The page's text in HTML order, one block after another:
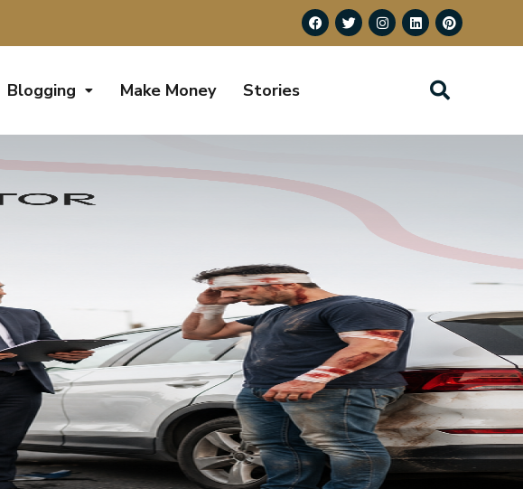
Blogging Make Money Stories